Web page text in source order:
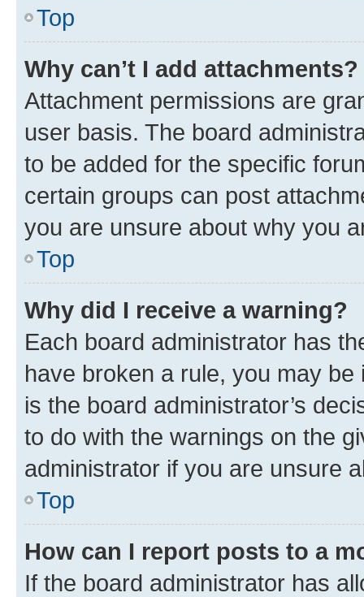
Top
Why can’t I add attachments?
Attachment permissions are
user basis. The board
to be added for the specific
certain groups can post
you are unsure about why you
Top
Why did I receive a warning?
Each board administrator has
have broken a rule, you may
is the board administrator’s
to do with the warnings on the
administrator if you are unsure
Top
How can I report posts to a
If the board administrator has